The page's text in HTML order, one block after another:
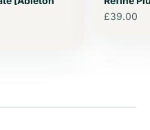
Sale price
£39.00